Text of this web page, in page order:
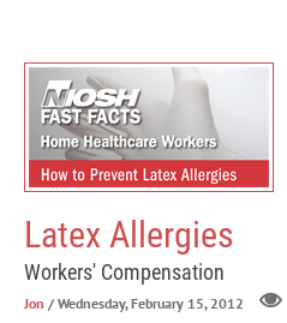
Latex Allergies
Workers' Compensation
Jon / Wednesday, February 15, 2012